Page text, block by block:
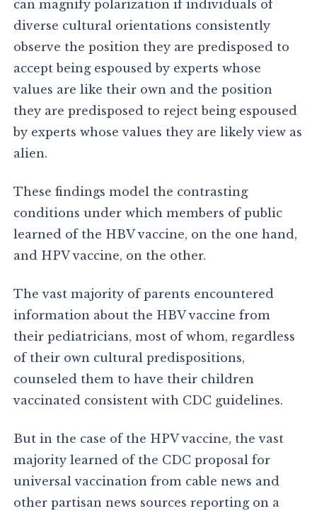
can magnify polarization if individuals of
diverse cultural orientations consistently
observe the position they are predisposed to
accept being espoused by experts whose
values are like their own and the position
they are predisposed to reject being espoused
by experts whose values they are likely view as
alien.
These findings model the contrasting
conditions under which members of public
learned of the HBV vaccine, on the one hand,
and HPV vaccine, on the other.
The vast majority of parents encountered
information about the HBV vaccine from
their pediatricians, most of whom, regardless
of their own cultural predispositions,
counseled them to have their children
vaccinated consistent with CDC guidelines.
But in the case of the HPV vaccine, the vast
majority learned of the CDC proposal for
universal vaccination from cable news and
other partisan news sources reporting on a